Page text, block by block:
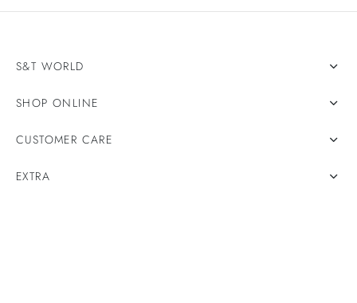
S&T WORLD
SHOP ONLINE
CUSTOMER CARE
EXTRA